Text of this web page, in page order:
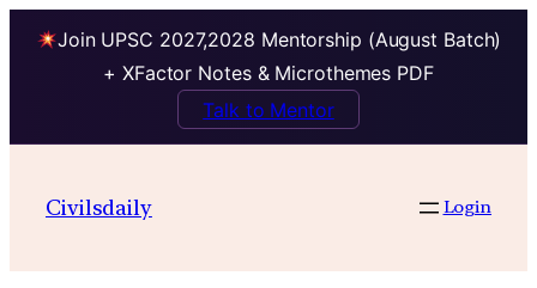
Join UPSC 2027,2028 Mentorship (August Batch)
+ XFactor Notes & Microthemes PDF
Talk to Mentor
Civilsdaily Login